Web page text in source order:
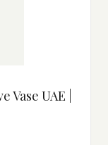
UAE |